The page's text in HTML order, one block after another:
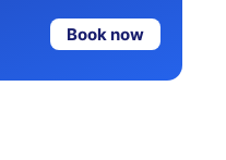
Book now